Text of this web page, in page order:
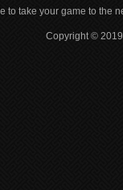
to take your game to the
Copyright ©